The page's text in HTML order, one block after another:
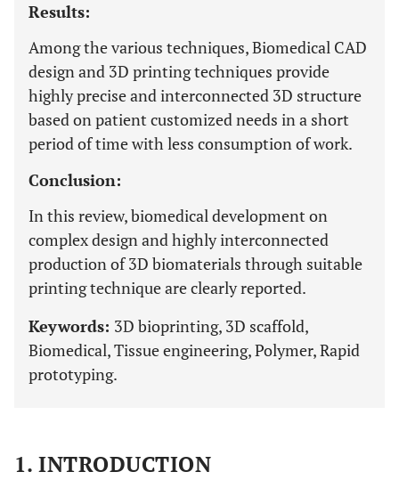
Results:
Among the various techniques, Biomedical CAD
design and 3D printing techniques provide
highly precise and interconnected 3D structure
based on patient customized needs in a short
period of time with less consumption of work.
Conclusion:
In this review, biomedical development on
complex design and highly interconnected
production of 3D biomaterials through suitable
printing technique are clearly reported.
Keywords: 3D bioprinting, 3D scaffold,
Biomedical, Tissue engineering, Polymer, Rapid
prototyping.
1. INTRODUCTION